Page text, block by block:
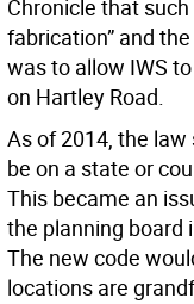
Chronicle that
fabrication” and
was to allow IWS
on Hartley Road.
As of 2014, the
be on a state or
This became an
the planning board
The new code
locations are